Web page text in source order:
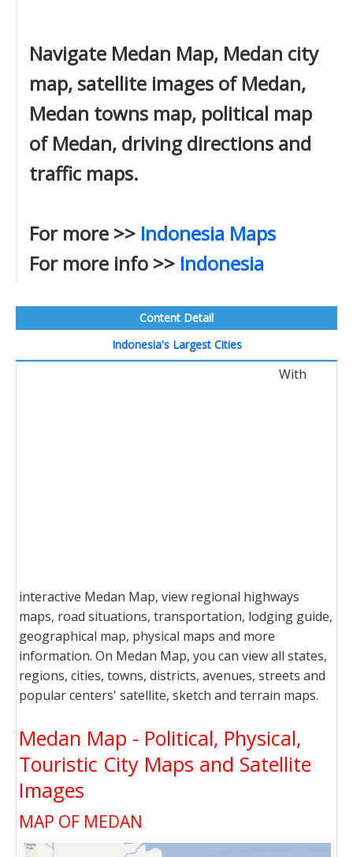
Navigate Medan Map, Medan city
map, satellite images of Medan,
Medan towns map, political map
of Medan, driving directions and
traffic maps.
For more >> Indonesia Maps
For more info >> Indonesia
Content Detail
Indonesia's Largest Cities
With
interactive Medan Map, view regional highways
maps, road situations, transportation, lodging guide,
geographical map, physical maps and more
information. On Medan Map, you can view all states,
regions, cities, towns, districts, avenues, streets and
popular centers' satellite, sketch and terrain maps.
Medan Map - Political, Physical,
Touristic City Maps and Satellite
Images
MAP OF MEDAN